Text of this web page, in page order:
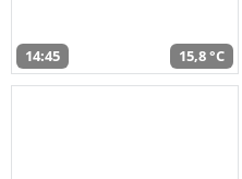
14:45 15,8 °C